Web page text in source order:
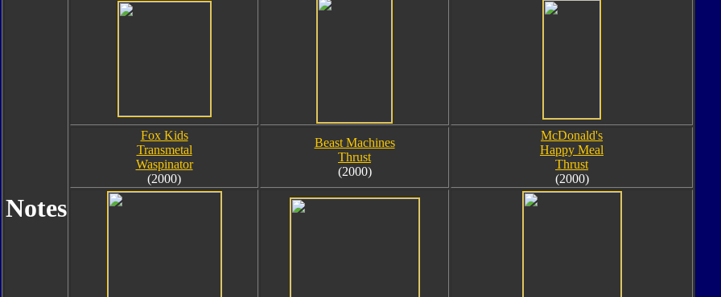
Notes
Fox Kids
Transmetal
Waspinator
(2000)
Beast Machines
Thrust
(2000)
McDonald's
Happy Meal
Thrust
(2000)